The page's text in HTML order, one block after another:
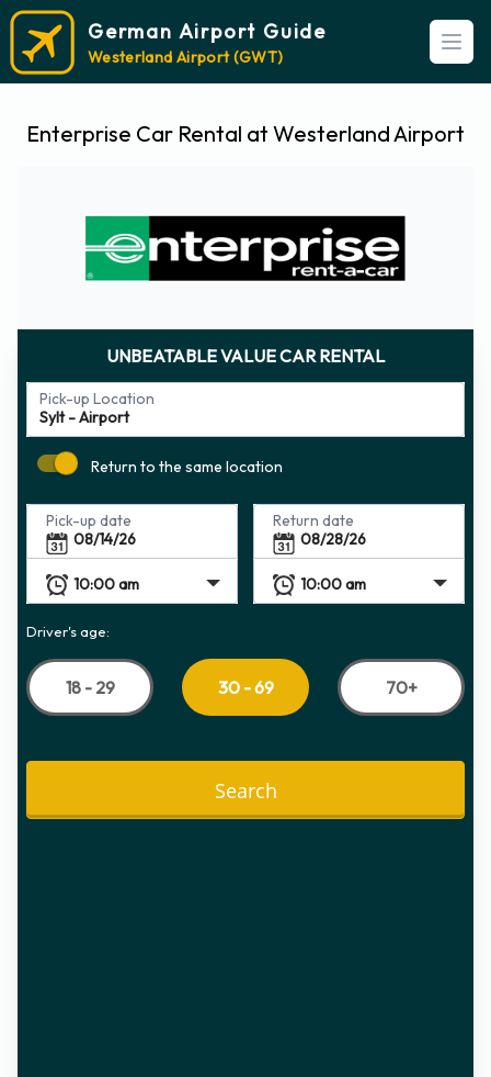
German Airport Guide
Westerland Airport (GWT)
Enterprise Car Rental at Westerland Airport
UNBEATABLE VALUE CAR RENTAL
Pick-up Location
Return to the same location
Pick-up date Return date
Driver's age:
18 - 29 30 - 69 70+
Search